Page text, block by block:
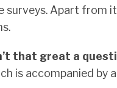
surveys. Apart from it
that great a
is accompanied by